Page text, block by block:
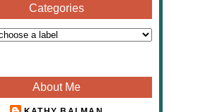
Categories
About Me